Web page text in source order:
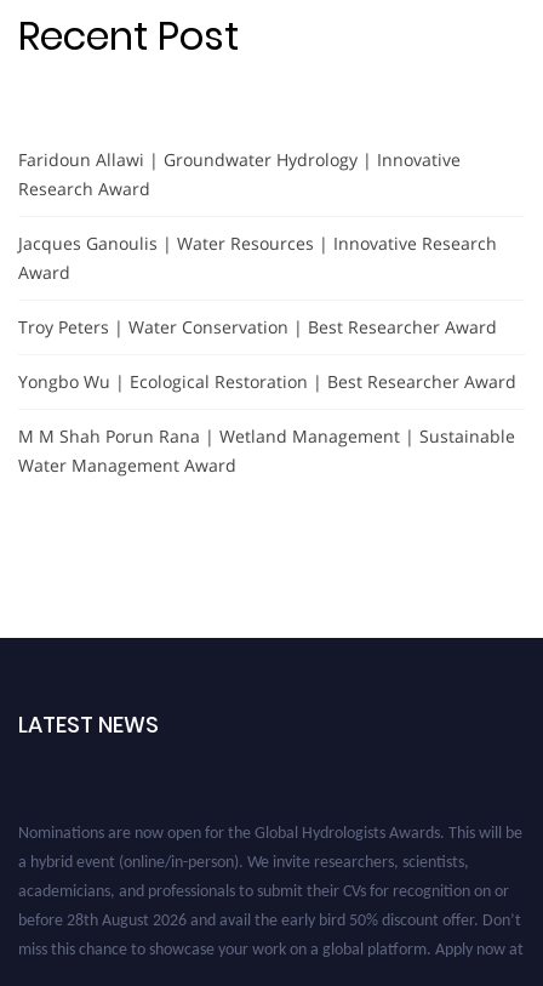
Recent Post
Faridoun Allawi | Groundwater Hydrology | Innovative
Research Award
Jacques Ganoulis | Water Resources | Innovative Research
Award
Troy Peters | Water Conservation | Best Researcher Award
Yongbo Wu | Ecological Restoration | Best Researcher Award
M M Shah Porun Rana | Wetland Management | Sustainable
Water Management Award
LATEST NEWS